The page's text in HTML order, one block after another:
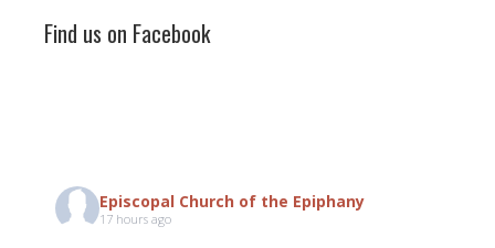
Find us on Facebook
Episcopal Church of the Epiphany
17 hours ago